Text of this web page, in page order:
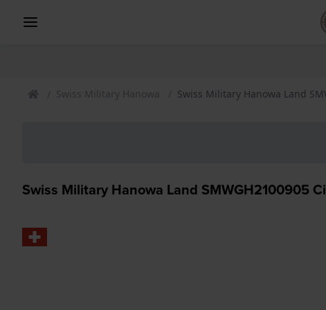
Swiss Military Hanowa Swiss Military Hanowa Land
Swiss Military Hanowa Land SMWGH2100905